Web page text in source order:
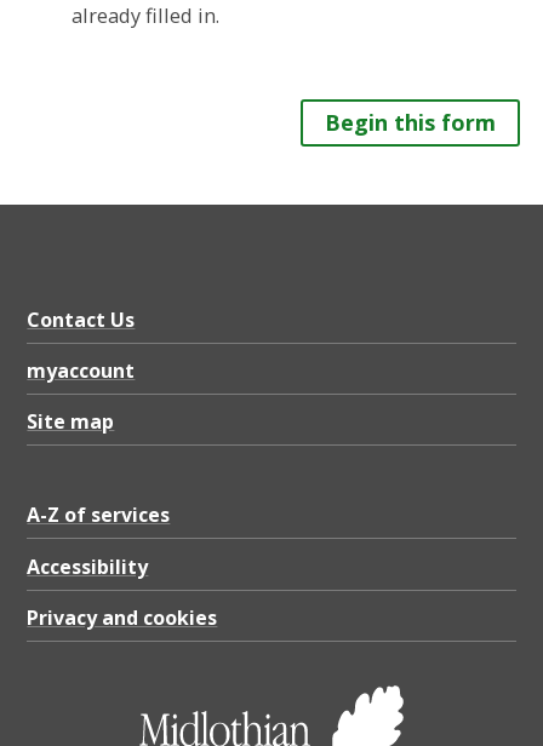
already filled in.
Begin this form
Contact Us
myaccount
Site map
A-Z of services
Accessibility
Privacy and cookies